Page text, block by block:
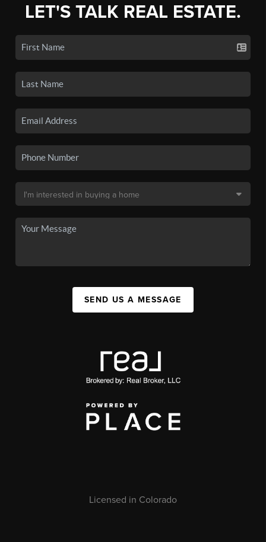
LET'S TALK REAL ESTATE.
SEND US A MESSAGE
Licensed in Colorado